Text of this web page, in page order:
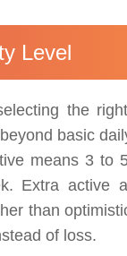
Level
the
basic
means 3 to
Extra active
than
of loss.